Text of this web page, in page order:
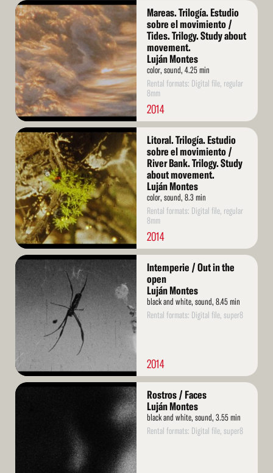
Read
More
Mareas. Trilogía. Estudio
sobre el movimiento /
Tides. Trilogy. Study about
movement.
Luján Montes
color, sound, 4.25 min
Rental formats: Digital file, regular
8mm
2014
Read
More
Litoral. Trilogía. Estudio
sobre el movimiento /
River Bank. Trilogy. Study
about movement.
Luján Montes
color, sound, 8.3 min
Rental formats: Digital file, regular
8mm
2014
Read
Intemperie / Out in the
open
Luján Montes
black and white, sound, 8.45 min
Rental formats: Digital file, super8
2014
Read
Rostros / Faces
Luján Montes
black and white, sound, 3.55 min
Rental formats: Digital file, super8